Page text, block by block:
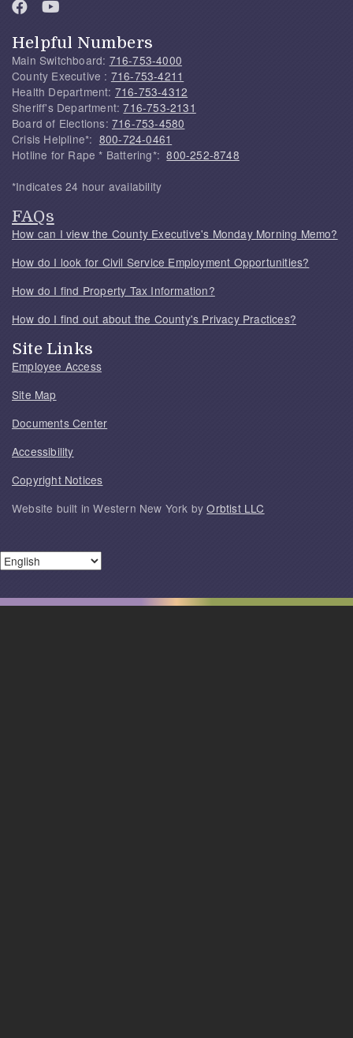
Helpful Numbers
Main Switchboard: 716-753-4000
County Executive : 716-753-4211
Health Department: 716-753-4312
Sheriff's Department:716-753-2131
Board of Elections: 716-753-4580
Crisis Helpline*: 800-724-0461
Hotline for Rape * Battering*:800-252-8748
*Indicates 24 hour availability
FAQs
How can I view the County Executive's Monday Morning Memo?
How do I look for Civil Service Employment Opportunities?
How do I find Property Tax Information?
How do I find out about the County's Privacy Practices?
Site Links
Employee Access
Site Map
Documents Center
Accessibility
Copyright Notices
Website built in Western New York byOrbtist LLC